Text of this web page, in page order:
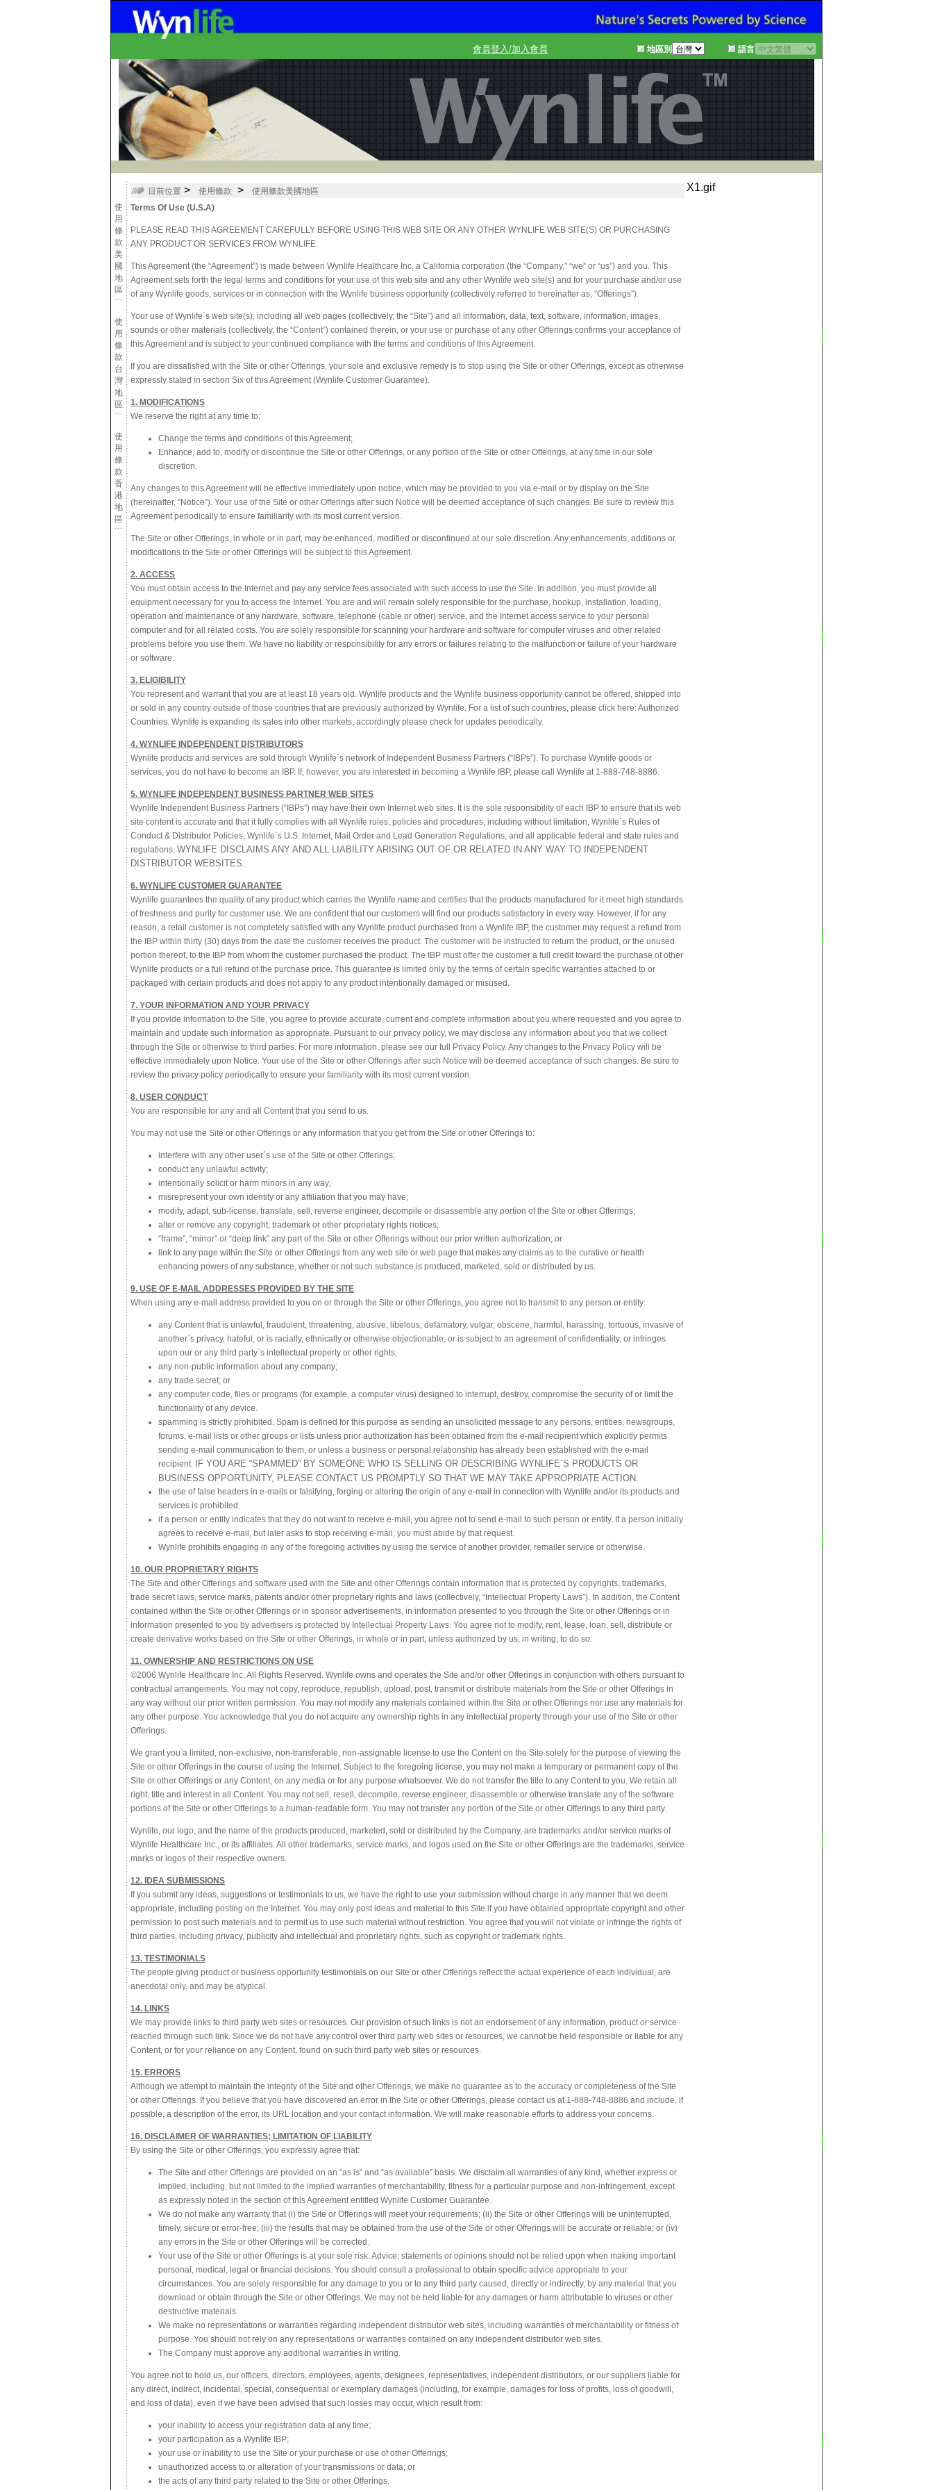
會員登入/加入會員 地區別 語言
使
用
條
款
美
國
地
區
使
用
條
款
台
灣
地
區
使
用
條
款
香
港
地
區
目前位置 > 使用條款 >
使用條款美國地區
Terms Of Use (U.S.A)
PLEASE READ THIS AGREEMENT CAREFULLY BEFORE USING THIS WEB SITE OR ANY OTHER WYNLIFE WEB SITE(S) OR PURCHASING
ANY PRODUCT OR SERVICES FROM WYNLIFE.
This Agreement (the “Agreement”) is made between Wynlife Healthcare Inc, a California corporation (the “Company,” “we” or “us”) and you. This
Agreement sets forth the legal terms and conditions for your use of this web site and any other Wynlife web site(s) and for your purchase and/or use
of any Wynlife goods, services or in connection with the Wynlife business opportunity (collectively referred to hereinafter as, “Offerings”).
Your use of Wynlife`s web site(s), including all web pages (collectively, the “Site”) and all information, data, text, software, information, images,
sounds or other materials (collectively, the “Content”) contained therein, or your use or purchase of any other Offerings confirms your acceptance of
this Agreement and is subject to your continued compliance with the terms and conditions of this Agreement.
If you are dissatisfied with the Site or other Offerings, your sole and exclusive remedy is to stop using the Site or other Offerings, except as otherwise
expressly stated in section Six of this Agreement (Wynlife Customer Guarantee).
1. MODIFICATIONS
We reserve the right at any time to:
Change the terms and conditions of this Agreement;
Enhance, add to, modify or discontinue the Site or other Offerings, or any portion of the Site or other Offerings, at any time in our sole
discretion.
Any changes to this Agreement will be effective immediately upon notice, which may be provided to you via e-mail or by display on the Site
(hereinafter, “Notice”). Your use of the Site or other Offerings after such Notice will be deemed acceptance of such changes. Be sure to review this
Agreement periodically to ensure familiarity with its most current version.
The Site or other Offerings, in whole or in part, may be enhanced, modified or discontinued at our sole discretion. Any enhancements, additions or
modifications to the Site or other Offerings will be subject to this Agreement.
2. ACCESS
You must obtain access to the Internet and pay any service fees associated with such access to use the Site. In addition, you must provide all
equipment necessary for you to access the Internet. You are and will remain solely responsible for the purchase, hookup, installation, loading,
operation and maintenance of any hardware, software, telephone (cable or other) service, and the Internet access service to your personal
computer and for all related costs. You are solely responsible for scanning your hardware and software for computer viruses and other related
problems before you use them. We have no liability or responsibility for any errors or failures relating to the malfunction or failure of your hardware
or software.
3. ELIGIBILITY
You represent and warrant that you are at least 18 years old. Wynlife products and the Wynlife business opportunity cannot be offered, shipped into
or sold in any country outside of those countries that are previously authorized by Wynlife. For a list of such countries, please click here: Authorized
Countries. Wynlife is expanding its sales into other markets, accordingly please check for updates periodically.
4. WYNLIFE INDEPENDENT DISTRIBUTORS
Wynlife products and services are sold through Wynlife`s network of Independent Business Partners (“IBPs”). To purchase Wynlife goods or
services, you do not have to become an IBP. If, however, you are interested in becoming a Wynlife IBP, please call Wynlife at 1-888-748-8886.
5. WYNLIFE INDEPENDENT BUSINESS PARTNER WEB SITES
Wynlife Independent Business Partners (“IBPs”) may have their own Internet web sites. It is the sole responsibility of each IBP to ensure that its web
site content is accurate and that it fully complies with all Wynlife rules, policies and procedures, including without limitation, Wynlife`s Rules of
Conduct & Distributor Policies, Wynlife`s U.S. Internet, Mail Order and Lead Generation Regulations, and all applicable federal and state rules and
regulations. WYNLIFE DISCLAIMS ANY AND ALL LIABILITY ARISING OUT OF OR RELATED IN ANY WAY TO INDEPENDENT
DISTRIBUTOR WEBSITES.
6. WYNLIFE CUSTOMER GUARANTEE
Wynlife guarantees the quality of any product which carries the Wynlife name and certifies that the products manufactured for it meet high standards
of freshness and purity for customer use. We are confident that our customers will find our products satisfactory in every way. However, if for any
reason, a retail customer is not completely satisfied with any Wynlife product purchased from a Wynlife IBP, the customer may request a refund from
the IBP within thirty (30) days from the date the customer receives the product. The customer will be instructed to return the product, or the unused
portion thereof, to the IBP from whom the customer purchased the product. The IBP must offer the customer a full credit toward the purchase of other
Wynlife products or a full refund of the purchase price. This guarantee is limited only by the terms of certain specific warranties attached to or
packaged with certain products and does not apply to any product intentionally damaged or misused.
7. YOUR INFORMATION AND YOUR PRIVACY
If you provide information to the Site, you agree to provide accurate, current and complete information about you where requested and you agree to
maintain and update such information as appropriate. Pursuant to our privacy policy, we may disclose any information about you that we collect
through the Site or otherwise to third parties. For more information, please see our full Privacy Policy. Any changes to the Privacy Policy will be
effective immediately upon Notice. Your use of the Site or other Offerings after such Notice will be deemed acceptance of such changes. Be sure to
review the privacy policy periodically to ensure your familiarity with its most current version.
8. USER CONDUCT
You are responsible for any and all Content that you send to us.
You may not use the Site or other Offerings or any information that you get from the Site or other Offerings to:
interfere with any other user`s use of the Site or other Offerings;
conduct any unlawful activity;
intentionally solicit or harm minors in any way;
misrepresent your own identity or any affiliation that you may have;
modify, adapt, sub-license, translate, sell, reverse engineer, decompile or disassemble any portion of the Site or other Offerings;
alter or remove any copyright, trademark or other proprietary rights notices;
“frame”, “mirror” or “deep link” any part of the Site or other Offerings without our prior written authorization; or
link to any page within the Site or other Offerings from any web site or web page that makes any claims as to the curative or health
enhancing powers of any substance, whether or not such substance is produced, marketed, sold or distributed by us.
9. USE OF E-MAIL ADDRESSES PROVIDED BY THE SITE
When using any e-mail address provided to you on or through the Site or other Offerings, you agree not to transmit to any person or entity:
any Content that is unlawful, fraudulent, threatening, abusive, libelous, defamatory, vulgar, obscene, harmful, harassing, tortuous, invasive of
another`s privacy, hateful, or is racially, ethnically or otherwise objectionable, or is subject to an agreement of confidentiality, or infringes
upon our or any third party`s intellectual property or other rights;
any non-public information about any company;
any trade secret; or
any computer code, files or programs (for example, a computer virus) designed to interrupt, destroy, compromise the security of or limit the
functionality of any device.
spamming is strictly prohibited. Spam is defined for this purpose as sending an unsolicited message to any persons, entities, newsgroups,
forums, e-mail lists or other groups or lists unless prior authorization has been obtained from the e-mail recipient which explicitly permits
sending e-mail communication to them, or unless a business or personal relationship has already been established with the e-mail
recipient.
IF YOU ARE “SPAMMED” BY SOMEONE WHO IS SELLING OR DESCRIBING WYNLIFE`S PRODUCTS OR
BUSINESS OPPORTUNITY, PLEASE CONTACT US PROMPTLY SO THAT WE MAY TAKE APPROPRIATE ACTION.
the use of false headers in e-mails or falsifying, forging or altering the origin of any e-mail in connection with Wynlife and/or its products and
services is prohibited.
if a person or entity indicates that they do not want to receive e-mail, you agree not to send e-mail to such person or entity. If a person initially
agrees to receive e-mail, but later asks to stop receiving e-mail, you must abide by that request.
Wynlife prohibits engaging in any of the foregoing activities by using the service of another provider, remailer service or otherwise.
10. OUR PROPRIETARY RIGHTS
The Site and other Offerings and software used with the Site and other Offerings contain information that is protected by copyrights, trademarks,
trade secret laws, service marks, patents and/or other proprietary rights and laws (collectively, “Intellectual Property Laws”). In addition, the Content
contained within the Site or other Offerings or in sponsor advertisements, in information presented to you through the Site or other Offerings or in
information presented to you by advertisers is protected by Intellectual Property Laws. You agree not to modify, rent, lease, loan, sell, distribute or
create derivative works based on the Site or other Offerings, in whole or in part, unless authorized by us, in writing, to do so.
11. OWNERSHIP AND RESTRICTIONS ON USE
©2006 Wynlife Healthcare Inc, All Rights Reserved. Wynlife owns and operates the Site and/or other Offerings in conjunction with others pursuant to
contractual arrangements. You may not copy, reproduce, republish, upload, post, transmit or distribute materials from the Site or other Offerings in
any way without our prior written permission. You may not modify any materials contained within the Site or other Offerings nor use any materials for
any other purpose. You acknowledge that you do not acquire any ownership rights in any intellectual property through your use of the Site or other
Offerings.
We grant you a limited, non-exclusive, non-transferable, non-assignable license to use the Content on the Site solely for the purpose of viewing the
Site or other Offerings in the course of using the Internet. Subject to the foregoing license, you may not make a temporary or permanent copy of the
Site or other Offerings or any Content, on any media or for any purpose whatsoever. We do not transfer the title to any Content to you. We retain all
right, title and interest in all Content. You may not sell, resell, decompile, reverse engineer, disassemble or otherwise translate any of the software
portions of the Site or other Offerings to a human-readable form. You may not transfer any portion of the Site or other Offerings to any third party.
Wynlife, our logo, and the name of the products produced, marketed, sold or distributed by the Company, are trademarks and/or service marks of
Wynlife Healthcare Inc., or its affiliates. All other trademarks, service marks, and logos used on the Site or other Offerings are the trademarks, service
marks or logos of their respective owners.
12. IDEA SUBMISSIONS
If you submit any ideas, suggestions or testimonials to us, we have the right to use your submission without charge in any manner that we deem
appropriate, including posting on the Internet. You may only post ideas and material to this Site if you have obtained appropriate copyright and other
permission to post such materials and to permit us to use such material without restriction. You agree that you will not violate or infringe the rights of
third parties, including privacy, publicity and intellectual and proprietary rights, such as copyright or trademark rights.
13. TESTIMONIALS
The people giving product or business opportunity testimonials on our Site or other Offerings reflect the actual experience of each individual, are
anecdotal only, and may be atypical.
14. LINKS
We may provide links to third party web sites or resources. Our provision of such links is not an endorsement of any information, product or service
reached through such link. Since we do not have any control over third party web sites or resources, we cannot be held responsible or liable for any
Content, or for your reliance on any Content, found on such third party web sites or resources.
15. ERRORS
Although we attempt to maintain the integrity of the Site and other Offerings, we make no guarantee as to the accuracy or completeness of the Site
or other Offerings. If you believe that you have discovered an error in the Site or other Offerings, please contact us at 1-888-748-8886 and include, if
possible, a description of the error, its URL location and your contact information. We will make reasonable efforts to address your concerns.
16. DISCLAIMER OF WARRANTIES; LIMITATION OF LIABILITY
By using the Site or other Offerings, you expressly agree that:
The Site and other Offerings are provided on an “as is” and “as available” basis. We disclaim all warranties of any kind, whether express or
implied, including, but not limited to the implied warranties of merchantability, fitness for a particular purpose and non-infringement, except
as expressly noted in the section of this Agreement entitled Wynlife Customer Guarantee.
We do not make any warranty that (i) the Site or Offerings will meet your requirements; (ii) the Site or other Offerings will be uninterrupted,
timely, secure or error-free; (iii) the results that may be obtained from the use of the Site or other Offerings will be accurate or reliable; or (iv)
any errors in the Site or other Offerings will be corrected.
Your use of the Site or other Offerings is at your sole risk. Advice, statements or opinions should not be relied upon when making important
personal, medical, legal or financial decisions. You should consult a professional to obtain specific advice appropriate to your
circumstances. You are solely responsible for any damage to you or to any third party caused, directly or indirectly, by any material that you
download or obtain through the Site or other Offerings. We may not be held liable for any damages or harm attributable to viruses or other
destructive materials.
We make no representations or warranties regarding independent distributor web sites, including warranties of merchantability or fitness of
purpose. You should not rely on any representations or warranties contained on any independent distributor web sites.
The Company must approve any additional warranties in writing.
You agree not to hold us, our officers, directors, employees, agents, designees, representatives, independent distributors, or our suppliers liable for
any direct, indirect, incidental, special, consequential or exemplary damages (including, for example, damages for loss of profits, loss of goodwill,
and loss of data), even if we have been advised that such losses may occur, which result from:
your inability to access your registration data at any time;
your participation as a Wynlife IBP;
your use or inability to use the Site or your purchase or use of other Offerings;
unauthorized access to or alteration of your transmissions or data; or
the acts of any third party related to the Site or other Offerings.
X1.gif